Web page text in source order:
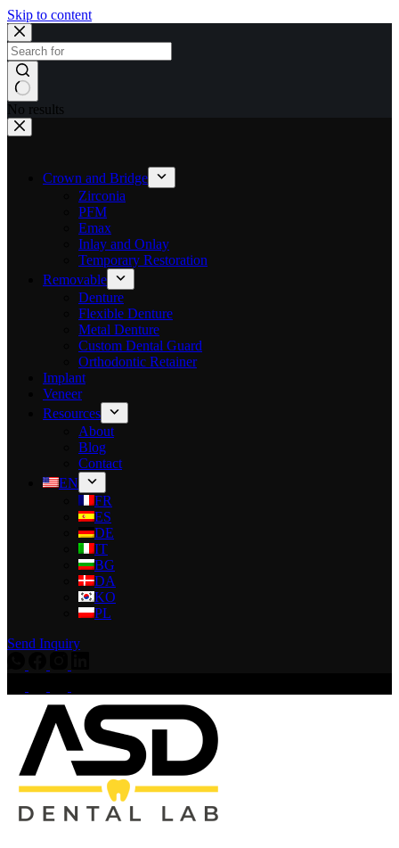
Skip to content
No results
Crown and Bridge
Zirconia
PFM
Emax
Inlay and Onlay
Temporary Restoration
Removable
Denture
Flexible Denture
Metal Denture
Custom Dental Guard
Orthodontic Retainer
Implant
Veneer
Resources
About
Blog
Contact
EN
FR
ES
DE
IT
BG
DA
KO
PL
Send Inquiry